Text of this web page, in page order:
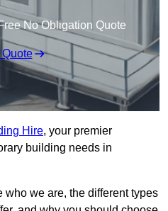
No Obligation Quote
Hire, your premier
building needs in
who we are, the different types